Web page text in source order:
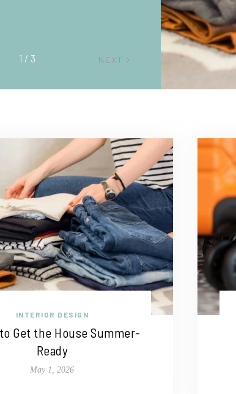
NEXT
2 / 3
INTERIOR DESIGN
Get the House Summer-
Ready
May 1, 2026